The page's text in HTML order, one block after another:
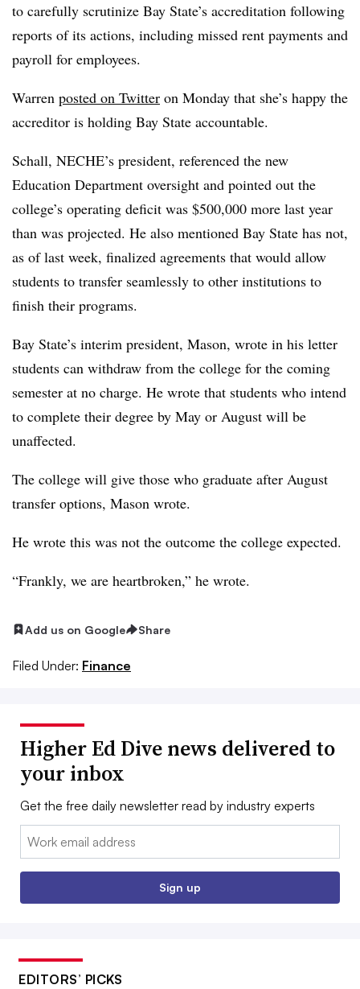
to carefully scrutinize Bay State’s accreditation following
reports of its actions, including missed rent payments and
payroll for employees.
Warren posted on Twitter on Monday that she’s happy the
accreditor is holding Bay State accountable.
Schall, NECHE’s president, referenced the new
Education Department oversight and pointed out the
college’s operating deficit was $500,000 more last year
than was projected. He also mentioned Bay State has not,
as of last week, finalized agreements that would allow
students to transfer seamlessly to other institutions to
finish their programs.
Bay State’s interim president, Mason, wrote in his letter
students can withdraw from the college for the coming
semester at no charge. He wrote that students who intend
to complete their degree by May or August will be
unaffected.
The college will give those who graduate after August
transfer options, Mason wrote.
He wrote this was not the outcome the college expected.
“Frankly, we are heartbroken,” he wrote.
Add us on Google Share
Filed Under: Finance
Higher Ed Dive news delivered to
your inbox
Get the free daily newsletter read by industry experts
Email:
Sign up
EDITORS’ PICKS